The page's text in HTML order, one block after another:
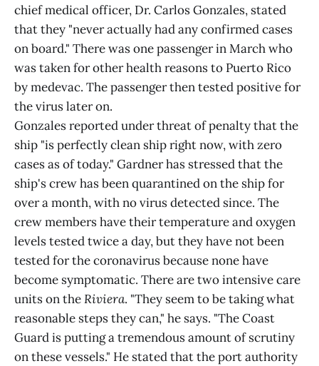
chief medical officer, Dr. Carlos Gonzales, stated
that they "never actually had any confirmed cases
on board." There was one passenger in March who
was taken for other health reasons to Puerto Rico
by medevac. The passenger then tested positive for
the virus later on.
Gonzales reported under threat of penalty that the
ship "is perfectly clean ship right now, with zero
cases as of today." Gardner has stressed that the
ship's crew has been quarantined on the ship for
over a month, with no virus detected since. The
crew members have their temperature and oxygen
levels tested twice a day, but they have not been
tested for the coronavirus because none have
become symptomatic. There are two intensive care
units on theRiviera. "They seem to be taking what
reasonable steps they can," he says. "The Coast
Guard is putting a tremendous amount of scrutiny
on these vessels." He stated that the port authority